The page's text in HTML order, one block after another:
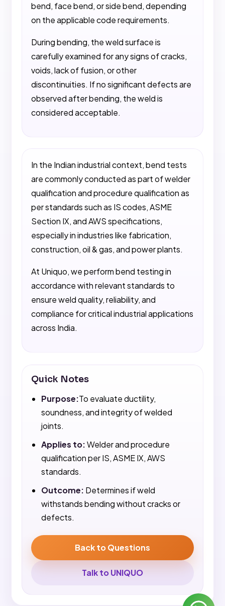
bend, face bend, or side bend, depending
on the applicable code requirements.
During bending, the weld surface is
carefully examined for any signs of cracks,
voids, lack of fusion, or other
discontinuities. If no significant defects are
observed after bending, the weld is
considered acceptable.
In the Indian industrial context, bend tests
are commonly conducted as part of welder
qualification and procedure qualification as
per standards such as IS codes, ASME
Section IX, and AWS specifications,
especially in industries like fabrication,
construction, oil & gas, and power plants.
At Uniquo, we perform bend testing in
accordance with relevant standards to
ensure weld quality, reliability, and
compliance for critical industrial applications
across India.
Quick Notes
Purpose:To evaluate ductility,
soundness, and integrity of welded
joints.
Applies to:Welder and procedure
qualification per IS, ASME IX, AWS
standards.
Outcome: Determines if weld
withstands bending without cracks or
defects.
Back to Questions
Talk to UNIQUO